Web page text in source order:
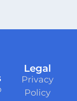
Legal
Privacy
Policy